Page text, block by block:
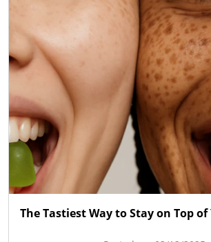
The Tastiest Way to Stay on Top